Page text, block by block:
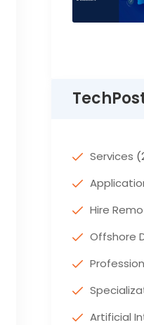
Services
Hire
Offshore
Artificial